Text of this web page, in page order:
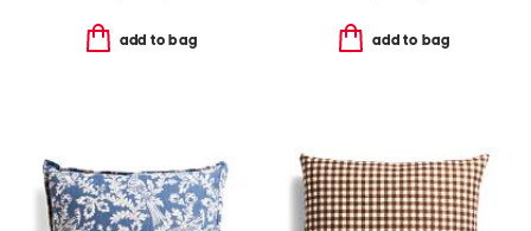
add to bag add to bag